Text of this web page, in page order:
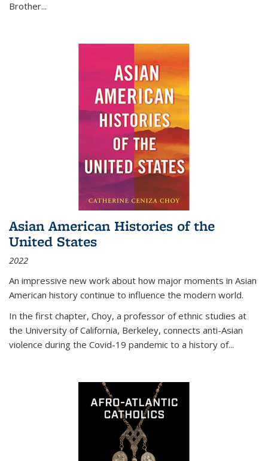
Brother...
Asian American Histories of the
United States
2022
An impressive new work about how major moments in Asian
American history continue to influence the modern world.
In the first chapter, Choy, a professor of ethnic studies at
the University of California, Berkeley, connects anti-Asian
violence during the Covid-19 pandemic to a history of...